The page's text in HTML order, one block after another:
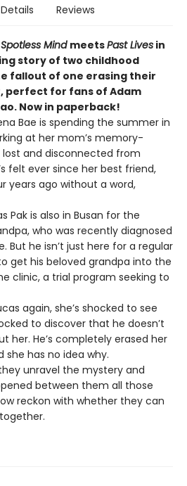
Details Reviews
Mind meetsPast Lives in
story of two childhood
fallout of one erasing their
perfect for fans of Adam
Now in paperback!
Bae is spending the summer in
at her mom’s memory-
lost and disconnected from
felt ever since her best friend,
years ago without a word,
Pak is also in Busan for the
who was recently diagnosed
But he isn’t just here for a regular
get his beloved grandpa into the
clinic, a trial program seeking to
again, she’s shocked to see
to discover that he doesn’t
her. He’s completely erased her
she has no idea why.
unravel the mystery and
between them all those
reckon with whether they can